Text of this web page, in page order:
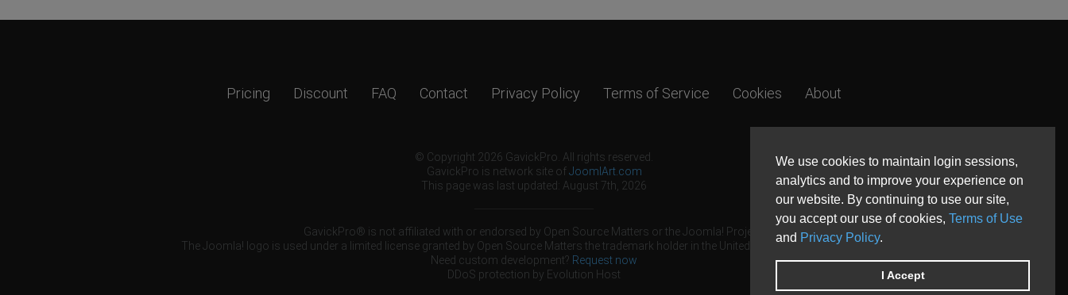
We use cookies to maintain login sessions,
analytics and to improve your experience on
our website. By continuing to use our site,
you accept our use of cookies, Terms of Use
and Privacy Policy.
I Accept
Pricing Discount FAQ Contact Privacy Policy Terms of Service Cookies About
© Copyright 2026 GavickPro. All rights reserved.
GavickPro is network site ofJoomlArt.com
This page was last updated: August 7th, 2026
GavickPro® is not affiliated with or endorsed by Open Source Matters or the Joomla! Project.
The Joomla! logo is used under a limited license granted by Open Source Matters the trademark holder in the United States and other countries.
Need custom development? Request now
DDoS protection by Evolution Host